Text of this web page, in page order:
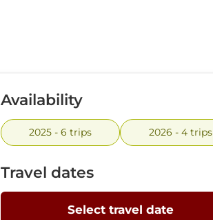
Availability
2025 - 6 trips 2026 - 4 trips
Travel dates
Select travel date